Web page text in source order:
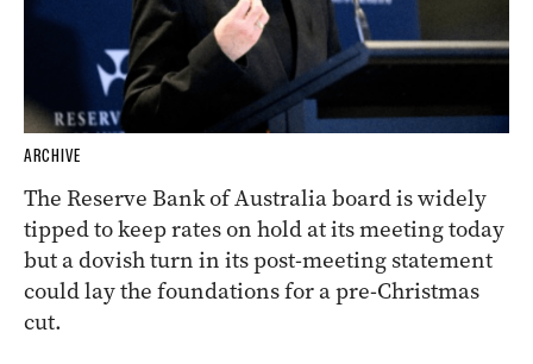
ARCHIVE
The Reserve Bank of Australia board is widely
tipped to keep rates on hold at its meeting today
but a dovish turn in its post-meeting statement
could lay the foundations for a pre-Christmas
cut.